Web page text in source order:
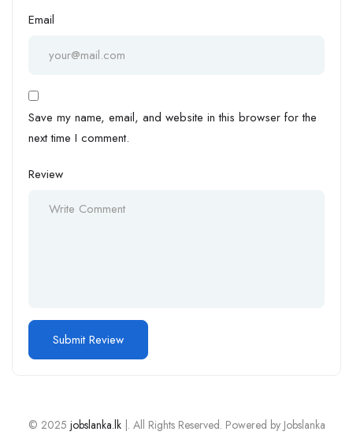
Email
Save my name, email, and website in this browser for the
next time I comment.
Review
© 2025 jobslanka.lk|. All Rights Reserved. Powered by Jobslanka